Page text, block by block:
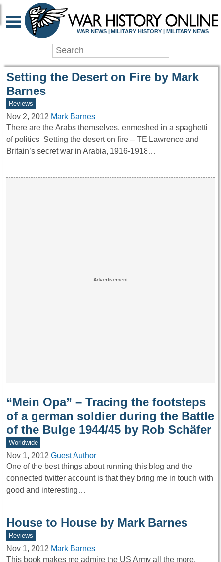
WAR HISTORY
WAR NEWS | MILITARY HISTORY | MILITARY NEWS
Setting the Desert on Fire by Mark
Barnes
Reviews
Nov 2, 2012 Mark Barnes
There are the Arabs themselves, enmeshed in a spaghetti
of politics Setting the desert on fire – TE Lawrence and
Britain’s secret war in Arabia, 1916-1918…
“Mein Opa” – Tracing the footsteps
of a german soldier during the Battle
of the Bulge 1944/45 by Rob Schäfer
Worldwide
Nov 1, 2012 Guest Author
One of the best things about running this blog and the
connected twitter account is that they bring me in touch with
good and interesting…
House to House by Mark Barnes
Reviews
Nov 1, 2012 Mark Barnes
This book makes me admire the US Army all the more.